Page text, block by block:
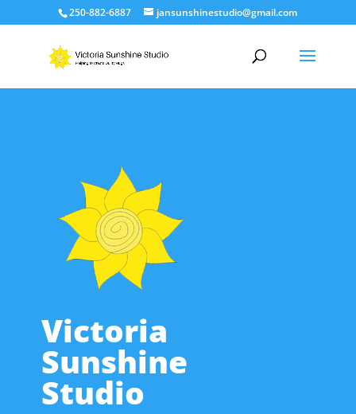
250-882-6887 jansunshinestudio@gmail.com
Victoria
Sunshine
Studio